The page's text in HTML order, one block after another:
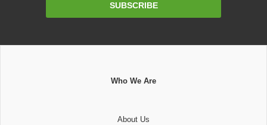
SUBSCRIBE
Who We Are
About Us